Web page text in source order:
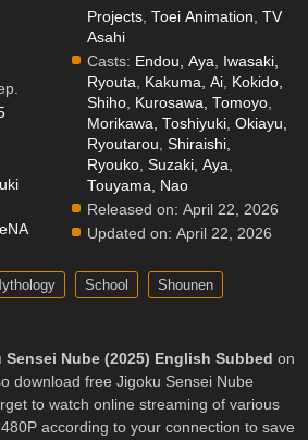
Projects ,Toei Animation ,TV
Asahi
Casts: Endou, Aya
Iwasaki,
Ryouta
Kakuma, Ai Kokido,
Shiho Kurosawa, Tomoyo
Morikawa, Toshiyuki ,Okiayu,
Ryoutarou ,Shiraishi,
Ryouko ,Suzaki, Aya
Touyama, Nao
Released on: April 22, 2026
Updated on: April 22, 2026
School
Shounen
Sensei Nube (2025) English Subbed on
download free Jigoku Sensei Nube
to watch online streaming of various
according to your connection to save